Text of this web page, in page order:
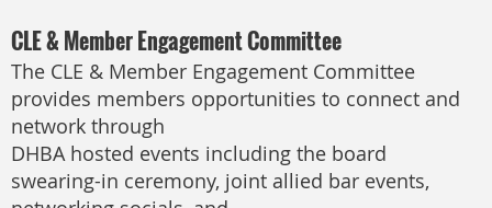
CLE & Member Engagement Committee
The CLE & Member Engagement Committee
provides members opportunities to connect and
network through
DHBA hosted events including the board
swearing-in ceremony, joint allied bar events,